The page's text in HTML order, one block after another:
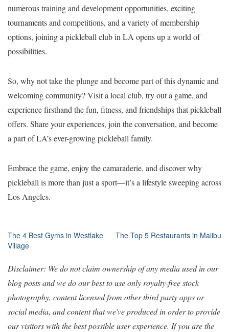
numerous training and development opportunities, exciting
tournaments and competitions, and a variety of membership
options, joining a pickleball club in LA opens up a world of
possibilities.
So, why not take the plunge and become part of this dynamic and
welcoming community? Visit a local club, try out a game, and
experience firsthand the fun, fitness, and friendships that pickleball
offers. Share your experiences, join the conversation, and become
a part of LA’s ever-growing pickleball family.
Embrace the game, enjoy the camaraderie, and discover why
pickleball is more than just a sport—it’s a lifestyle sweeping across
Los Angeles.
Post
navigation
The 4 Best Gyms in Westlake
Village
The Top 5 Restaurants in Malibu
Disclaimer: We do not claim ownership of any media used in our
blog posts and we do our best to use only royalty-free stock
photography, content licensed from other third party apps or
social media, and content that we've produced in order to provide
our visitors with the best possible user experience. If you are the